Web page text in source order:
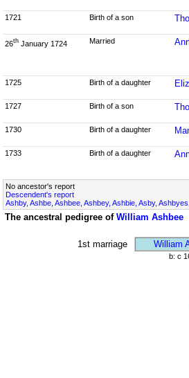
1721 Birth of a son
26th January 1724 Married
1725 Birth of a daughter
1727 Birth of a son
1730 Birth of a daughter
1733 Birth of a daughter
No ancestor's report
Descendent's report
Ashby, Ashbe, Ashbee, Ashbey, Ashbie, Asby,
The ancestral pedigree of William Ashbee
1st marriage William
b: c